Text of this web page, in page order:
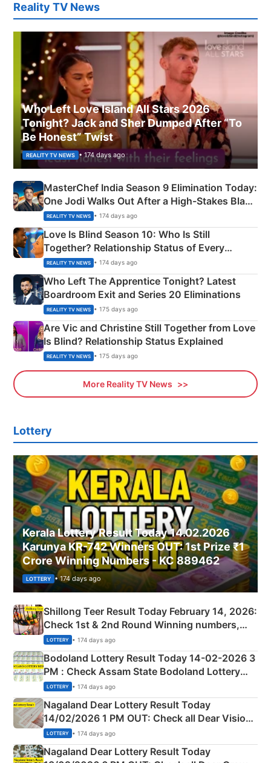
Reality TV News
Who Left Love Island All Stars 2026
Tonight? Jack and Sher Dumped After “To
Be Honest” Twist
REALITY TV NEWS • 174 days ago
MasterChef India Season 9 Elimination Today:
One Jodi Walks Out After a High-Stakes Black
Apron Challenge
REALITY TV NEWS • 174 days ago
Love Is Blind Season 10: Who Is Still
Together? Relationship Status of Every
Couple Explained
REALITY TV NEWS • 174 days ago
Who Left The Apprentice Tonight? Latest
Boardroom Exit and Series 20 Eliminations
REALITY TV NEWS • 175 days ago
Are Vic and Christine Still Together from Love
Is Blind? Relationship Status Explained
REALITY TV NEWS • 175 days ago
More Reality TV News
Lottery
Kerala Lottery Result Today 14.02.2026
Karunya KR-742 Winners OUT: 1st Prize ₹1
Crore Winning Numbers - KC 889462
LOTTERY • 174 days ago
Shillong Teer Result Today February 14, 2026:
Check 1st & 2nd Round Winning numbers,
Shillong Teer Common Number & Result List
here
LOTTERY • 174 days ago
Bodoland Lottery Result Today 14-02-2026 3
PM : Check Assam State Bodoland Lottery
Full Winners Lists here
LOTTERY • 174 days ago
Nagaland Dear Lottery Result Today
14/02/2026 1 PM OUT: Check all Dear Vision
Morning Saturday Winning Numbers Here
LOTTERY • 174 days ago
Nagaland Dear Lottery Result Today